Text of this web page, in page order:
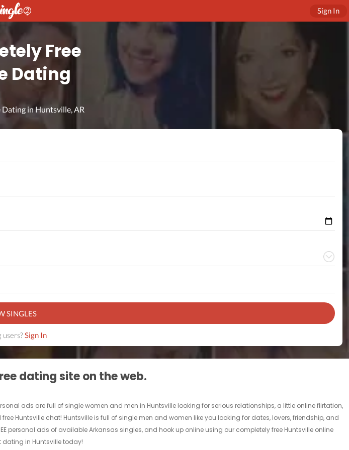
Sign In
Free
Dating
in Huntsville, AR
SINGLES
users?Sign In
dating site on the web.
ads are full of single women and men in Huntsville looking for serious relationships, a little online flirtation,
Huntsville chat! Huntsville is full of single men and women like you looking for dates, lovers, friendship, and
personal ads of available Arkansas singles, and hook up online using our completely free Huntsville online
dating in Huntsville today!